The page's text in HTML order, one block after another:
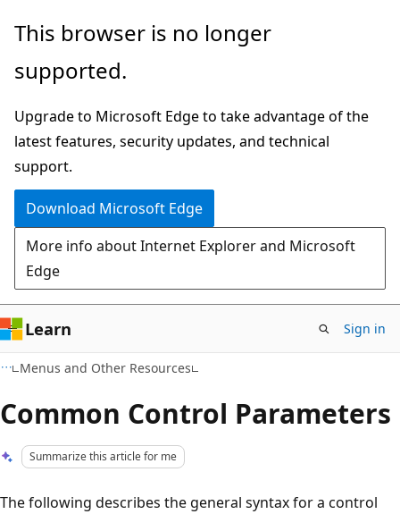
Skip
main
Skip
Ask
chat
experience
This browser is no longer
supported.
Upgrade to Microsoft Edge to take advantage of the
latest features, security updates, and technical
support.
Download Microsoft Edge
More info about Internet Explorer and Microsoft
Edge
Learn Sign in
Menus and Other Resources
Common Control Parameters
Summarize this article for me
The following describes the general syntax for a control